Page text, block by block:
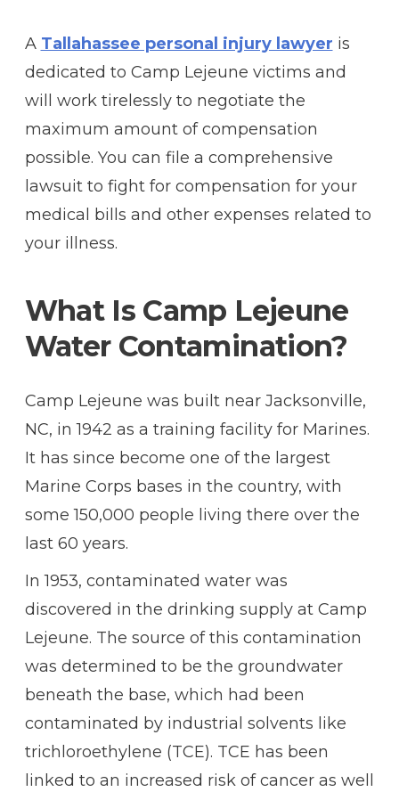
A Tallahassee personal injury lawyer is
dedicated to Camp Lejeune victims and
will work tirelessly to negotiate the
maximum amount of compensation
possible. You can file a comprehensive
lawsuit to fight for compensation for your
medical bills and other expenses related to
your illness.
What Is Camp Lejeune
Water Contamination?
Camp Lejeune was built near Jacksonville,
NC, in 1942 as a training facility for Marines.
It has since become one of the largest
Marine Corps bases in the country, with
some 150,000 people living there over the
last 60 years.
In 1953, contaminated water was
discovered in the drinking supply at Camp
Lejeune. The source of this contamination
was determined to be the groundwater
beneath the base, which had been
contaminated by industrial solvents like
trichloroethylene (TCE). TCE has been
linked to an increased risk of cancer as well